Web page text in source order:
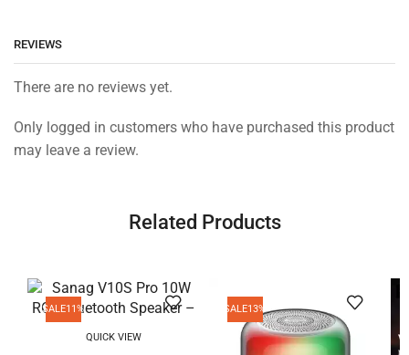
REVIEWS
There are no reviews yet.
Only logged in customers who have purchased this product
may leave a review.
Related Products
SALE11%
QUICK VIEW
SALE13%